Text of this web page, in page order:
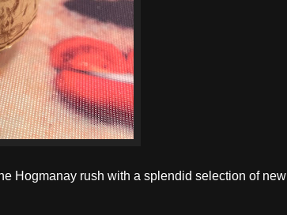
Hogmanay rush with a splendid selection of new